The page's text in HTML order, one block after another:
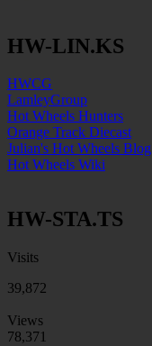
HW-LIN.KS
HWCG
LamleyGroup
Hot Wheels Hunters
Orange Track Diecast
Julian's Hot Wheels Blog
Hot Wheels Wiki
HW-STA.TS
Visits
39,872
Views
78,371